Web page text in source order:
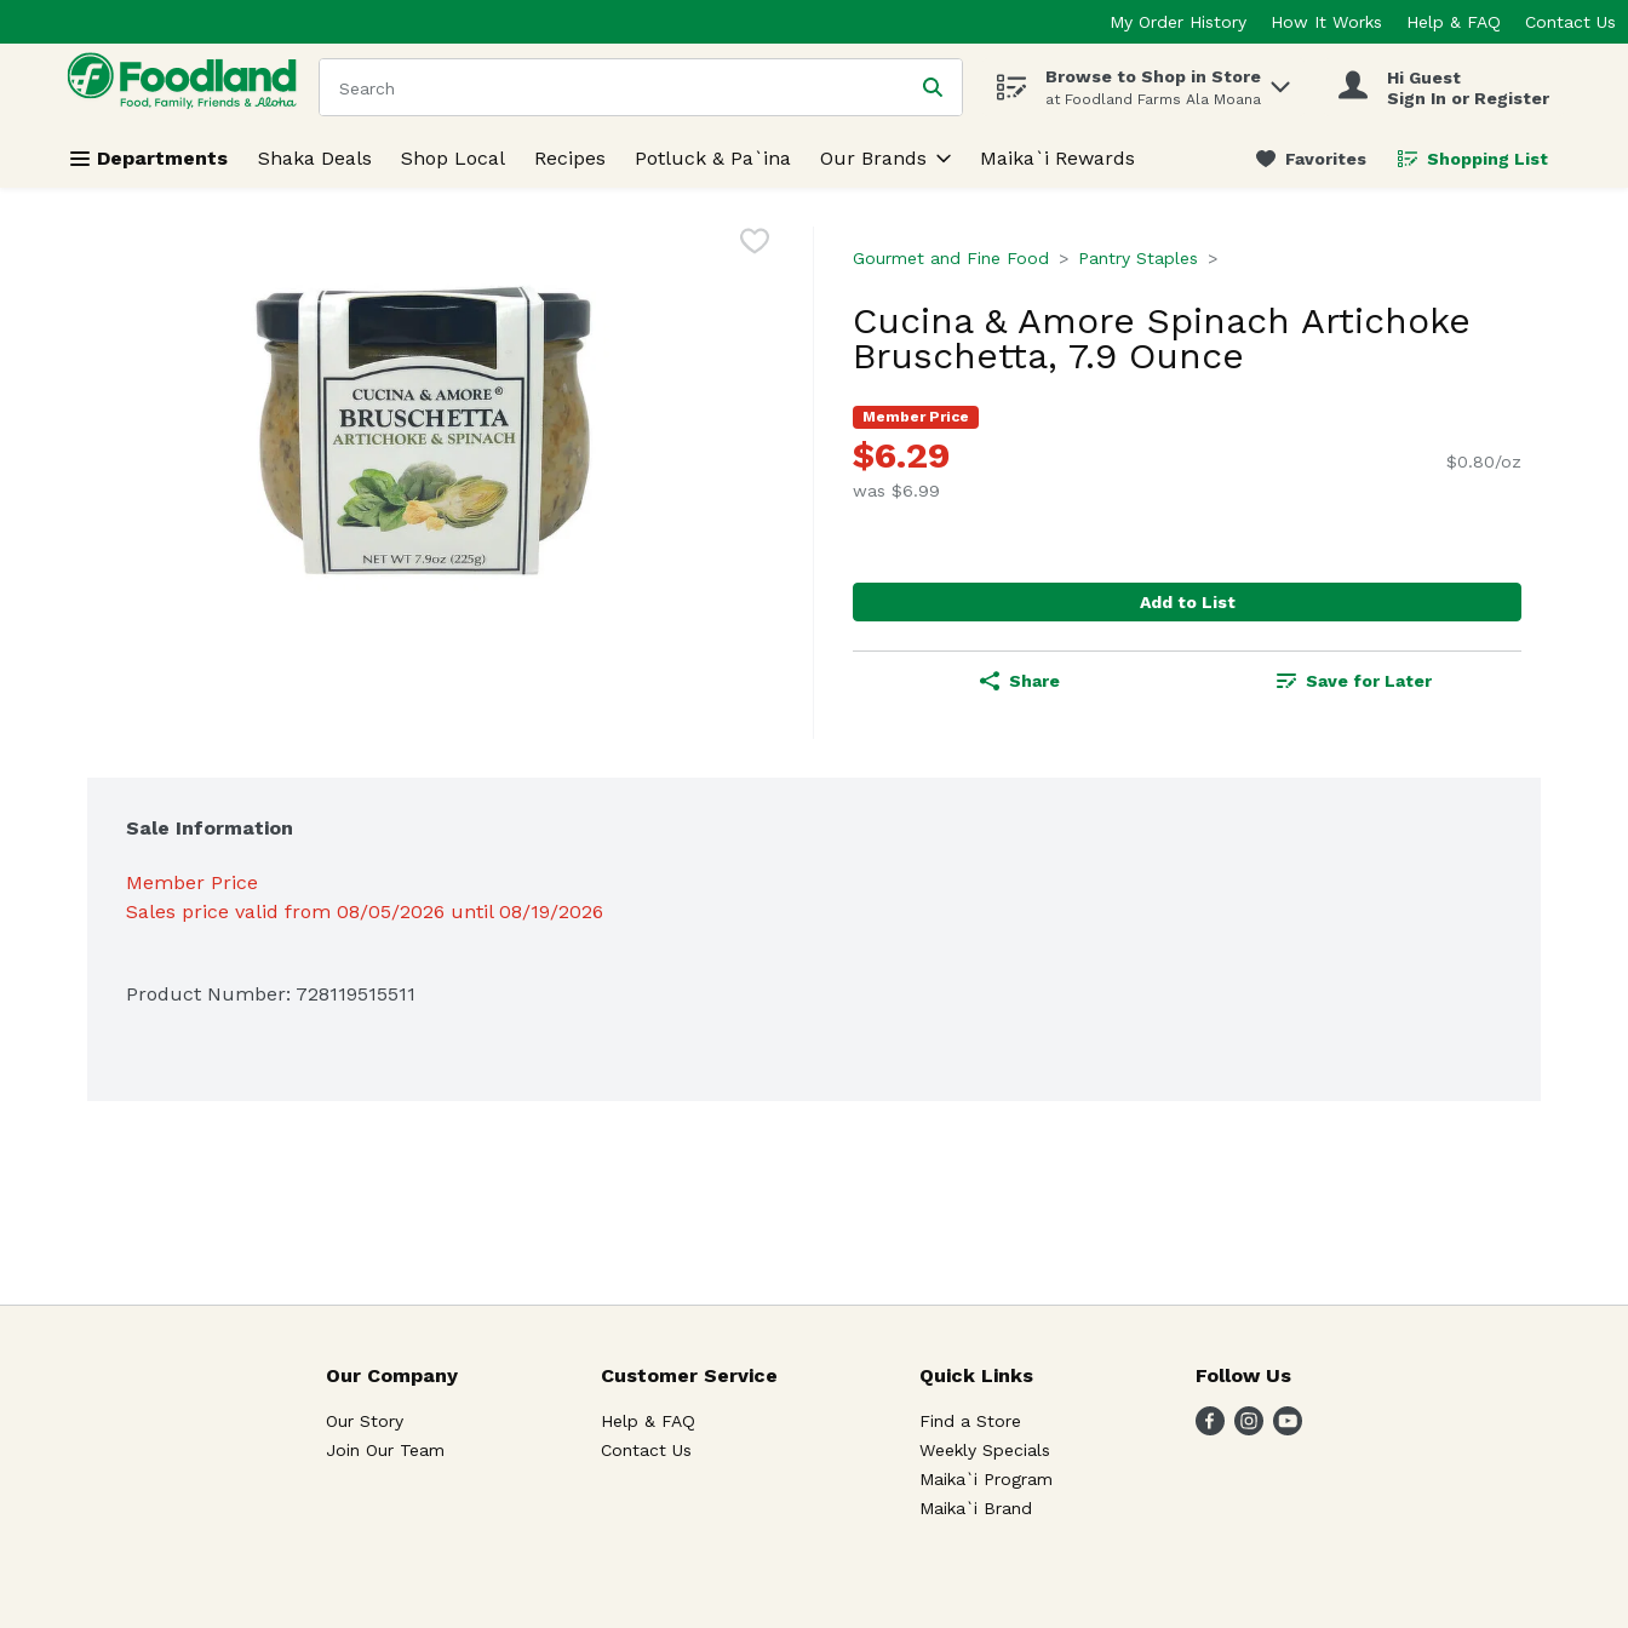
Skip header to page content
My Order History How It Works Help & FAQ Contact Us
.
The following text field is used to search for items. Type your search term to find items.
Browse to Shop in Store
at Foodland Farms Ala Moana
Hi Guest
Sign In or Register
Departments Shaka Deals Shop Local Recipes Potluck & Pa`ina Our Brands Maika`i Rewards Favorites Shopping List
.
Gourmet and Fine Food Pantry Staples
Cucina & Amore Spinach Artichoke
Bruschetta, 7.9 Ounce
Member Price
$6.29
was $6.99
$0.80/oz
Add to List
Share Save for Later
Sale Information
Member Price
Sales price valid from 08/05/2026 until 08/19/2026
Product Number: 728119515511
Our Company
Our Story
Join Our Team
Customer Service
Help & FAQ
Contact Us
Quick Links
Find a Store
Weekly Specials
Maika`i Program
Maika`i Brand
Follow Us